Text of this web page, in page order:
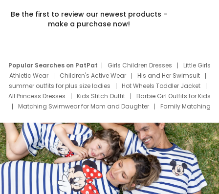
Be the first to review our newest products –
make a purchase now!
Popular Searches on PatPat Girls Children Dresses
Little Girls
Athletic Wear
Children's Active Wear
His and Her Swimsuit
summer outfits for plus size ladies
Hot Wheels Toddler Jacket
All Princess Dresses
Kids Stitch Outfit
Barbie Girl Outfits for Kids
Matching Swimwear for Mom and Daughter
Family Matching
Deals
Father Son Thanksgiving Shirts
Dress Set for Family
Mom Mini Dress
Black Father T Shirts
Stitch Clothing Girls
Elsa Frozen Dresses
Cruise Oitfits